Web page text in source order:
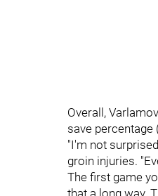
Overall,
save percentage
"I'm not
groin injuries.
The first game
that a long way.